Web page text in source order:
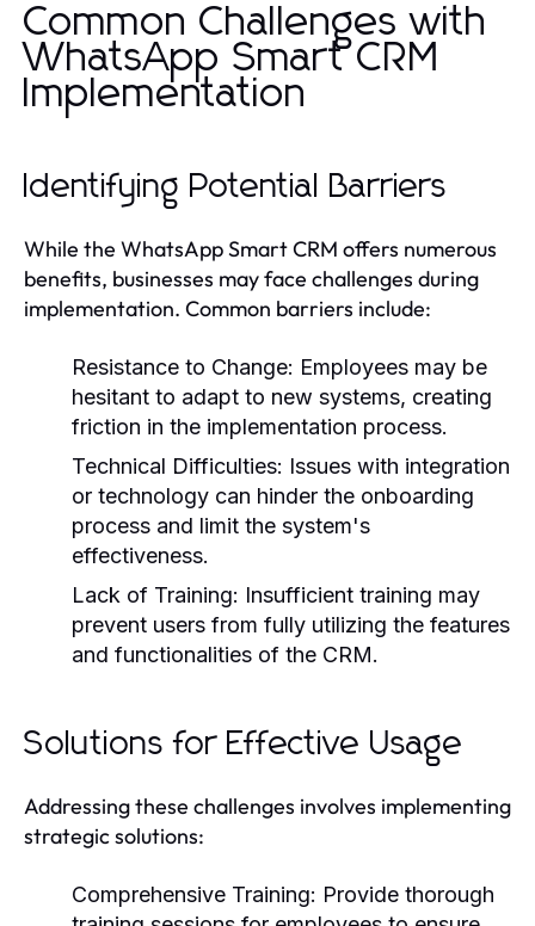
Common Challenges with
WhatsApp Smart CRM
Implementation
Identifying Potential Barriers
While the WhatsApp Smart CRM offers numerous
benefits, businesses may face challenges during
implementation. Common barriers include:
Resistance to Change: Employees may be
hesitant to adapt to new systems, creating
friction in the implementation process.
Technical Difficulties: Issues with integration
or technology can hinder the onboarding
process and limit the system's
effectiveness.
Lack of Training: Insufficient training may
prevent users from fully utilizing the features
and functionalities of the CRM.
Solutions for Effective Usage
Addressing these challenges involves implementing
strategic solutions:
Comprehensive Training: Provide thorough